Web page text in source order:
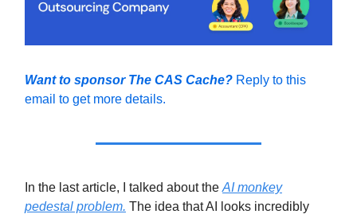
Want to sponsor The CAS Cache? Reply to this
email to get more details.
In the last article, I talked about the AI monkey
pedestal problem. The idea that AI looks incredibly